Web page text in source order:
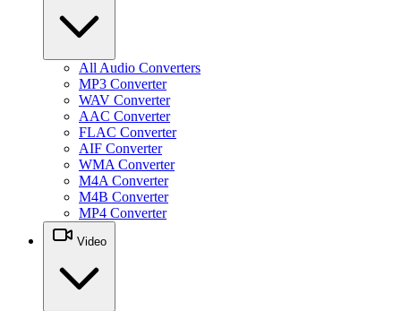
All Audio Converters
MP3 Converter
WAV Converter
AAC Converter
FLAC Converter
AIF Converter
WMA Converter
M4A Converter
M4B Converter
MP4 Converter
Video